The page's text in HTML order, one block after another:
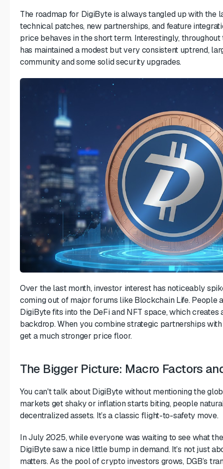
The roadmap for DigiByte is always tangled up with the
technical patches, new partnerships, and feature
price behaves in the short term. Interestingly,
has maintained a modest but very consistent uptrend,
community and some solid security upgrades.
Over the last month, investor interest has noticeably
coming out of major forums like Blockchain Life. People
DigiByte fits into the DeFi and NFT space, which
backdrop. When you combine strategic partnerships
get a much stronger price floor.
The Bigger Picture: Macro Factors
You can't talk about DigiByte without mentioning the
markets get shaky or inflation starts biting, people
decentralized assets. It’s a classic flight-to-safety move.
In July 2025, while everyone was waiting to see what
DigiByte saw a nice little bump in demand. It’s not just
matters. As the pool of crypto investors grows, DGB’s